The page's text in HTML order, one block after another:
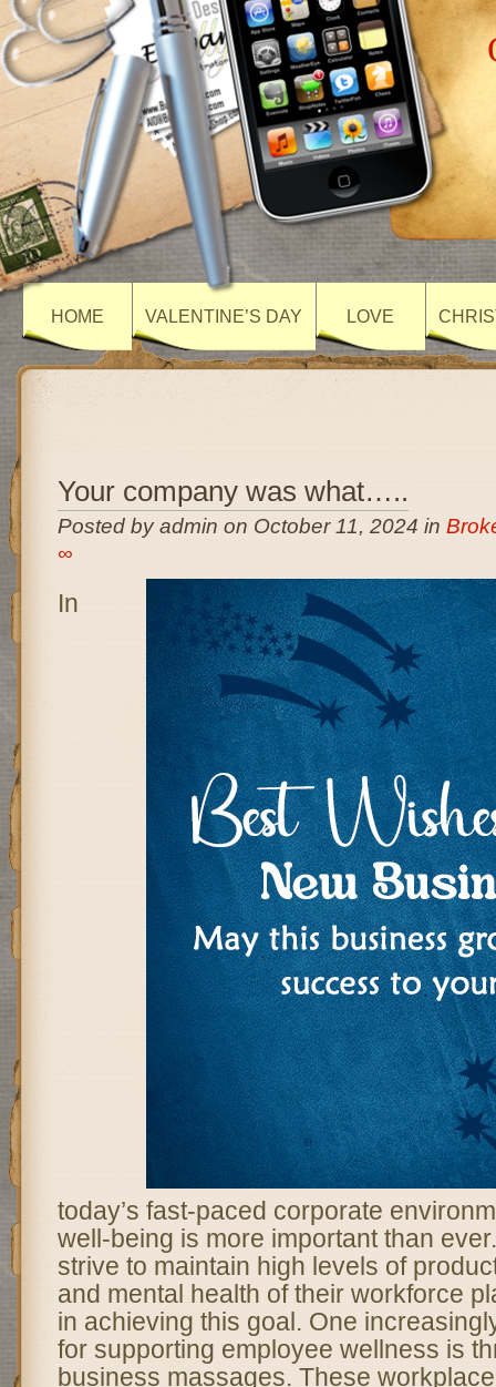
HOME VALENTINE’S DAY LOVE
Your company was what…..
Posted by admin on October 11, 2024 in
∞
In
today’s fast-paced corporate
well-being is more important than
strive to maintain high levels of
and mental health of their workforce
in achieving this goal. One
for supporting employee wellness is
business massages. These